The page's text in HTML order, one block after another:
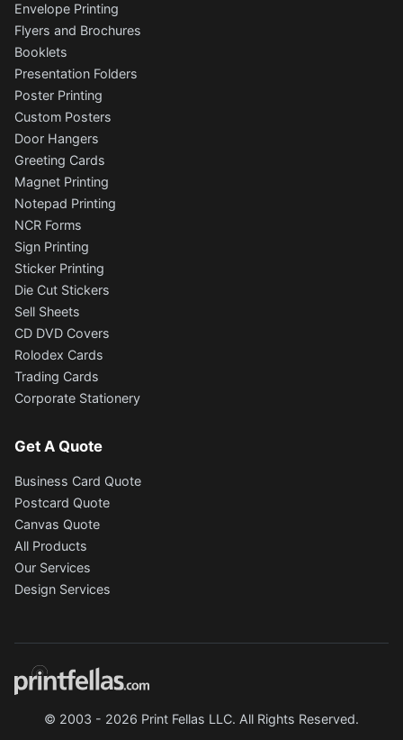
Envelope Printing
Flyers and Brochures
Booklets
Presentation Folders
Poster Printing
Custom Posters
Door Hangers
Greeting Cards
Magnet Printing
Notepad Printing
NCR Forms
Sign Printing
Sticker Printing
Die Cut Stickers
Sell Sheets
CD DVD Covers
Rolodex Cards
Trading Cards
Corporate Stationery
Get A Quote
Business Card Quote
Postcard Quote
Canvas Quote
All Products
Our Services
Design Services
© 2003 - 2026 Print Fellas LLC. All Rights Reserved.